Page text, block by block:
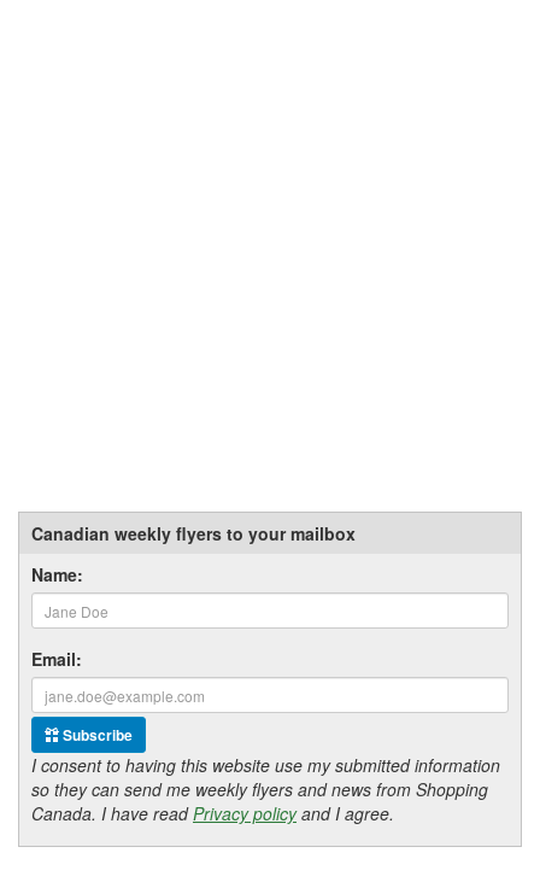
Canadian weekly flyers to your mailbox
Name:
Email:
Subscribe
I consent to having this website use my submitted information
so they can send me weekly flyers and news from Shopping
Canada. I have readPrivacy policyand I agree.